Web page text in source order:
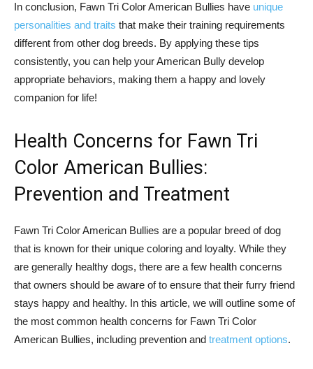
In conclusion, Fawn Tri Color American Bullies have unique
personalities and traits that make their training requirements
different from other dog breeds. By applying these tips
consistently, you can help your American Bully develop
appropriate behaviors, making them a happy and lovely
companion for life!
Health Concerns for Fawn Tri
Color American Bullies:
Prevention and Treatment
Fawn Tri Color American Bullies are a popular breed of dog
that is known for their unique coloring and loyalty. While they
are generally healthy dogs, there are a few health concerns
that owners should be aware of to ensure that their furry friend
stays happy and healthy. In this article, we will outline some of
the most common health concerns for Fawn Tri Color
American Bullies, including prevention and treatment options.